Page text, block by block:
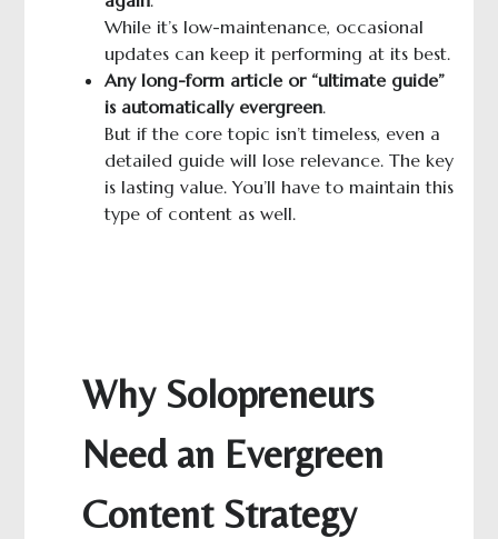
While it’s low-maintenance, occasional
updates can keep it performing at its best.
Any long-formarticle or “ultimate guide”
is automatically evergreen.
But if the core topic isn’t timeless, even a
detailed guide will lose relevance. The key
is lasting value. You’ll have to maintain this
type of content as well.
Why Solopreneurs
Need an Evergreen
Content Strategy